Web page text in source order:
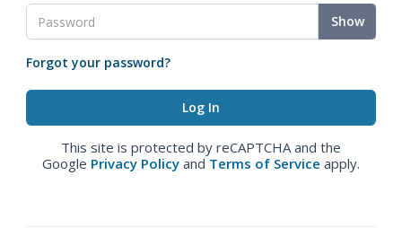
Show
Forgot your password?
This site is protected by reCAPTCHA and the
Google Privacy Policy and Terms of Service apply.